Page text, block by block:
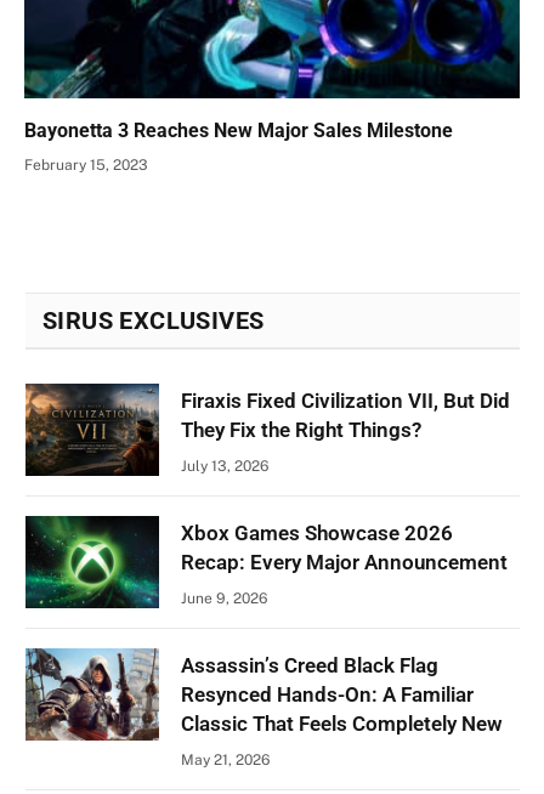
Bayonetta 3 Reaches New Major Sales Milestone
February 15, 2023
SIRUS EXCLUSIVES
Firaxis Fixed Civilization VII, But Did
They Fix the Right Things?
July 13, 2026
Xbox Games Showcase 2026
Recap: Every Major Announcement
June 9, 2026
Assassin’s Creed Black Flag
Resynced Hands-On: A Familiar
Classic That Feels Completely New
May 21, 2026